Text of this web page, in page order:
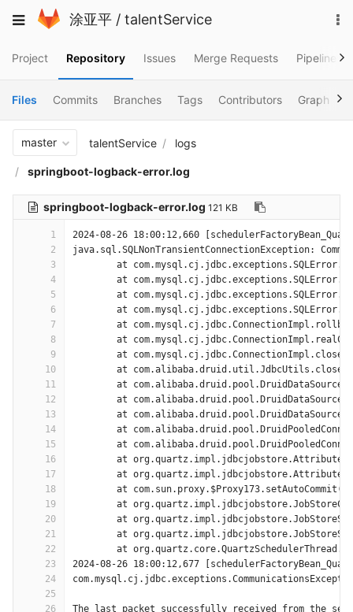
to
Toggle
涂亚平 / talentService
Project Repository Issues Merge Requests Pipelines
Files Commits Branches Tags Contributors Graph
master talentService logs
springboot-logback-error.log
springboot-logback-error.log 121 KB
1
2
3
4
5
6
7
8
9
10
11
12
13
14
15
16
17
18
19
20
21
22
23
24
25
26
2024-08-26 18:00:12,660
java.sql.SQLNonTransientConnectionException:
at
at
at
at
at
at
at
at
at
at
at
at
at
at
at
at
at
at
at
at
2024-08-26 18:00:12,677
The last packet successfully received from the